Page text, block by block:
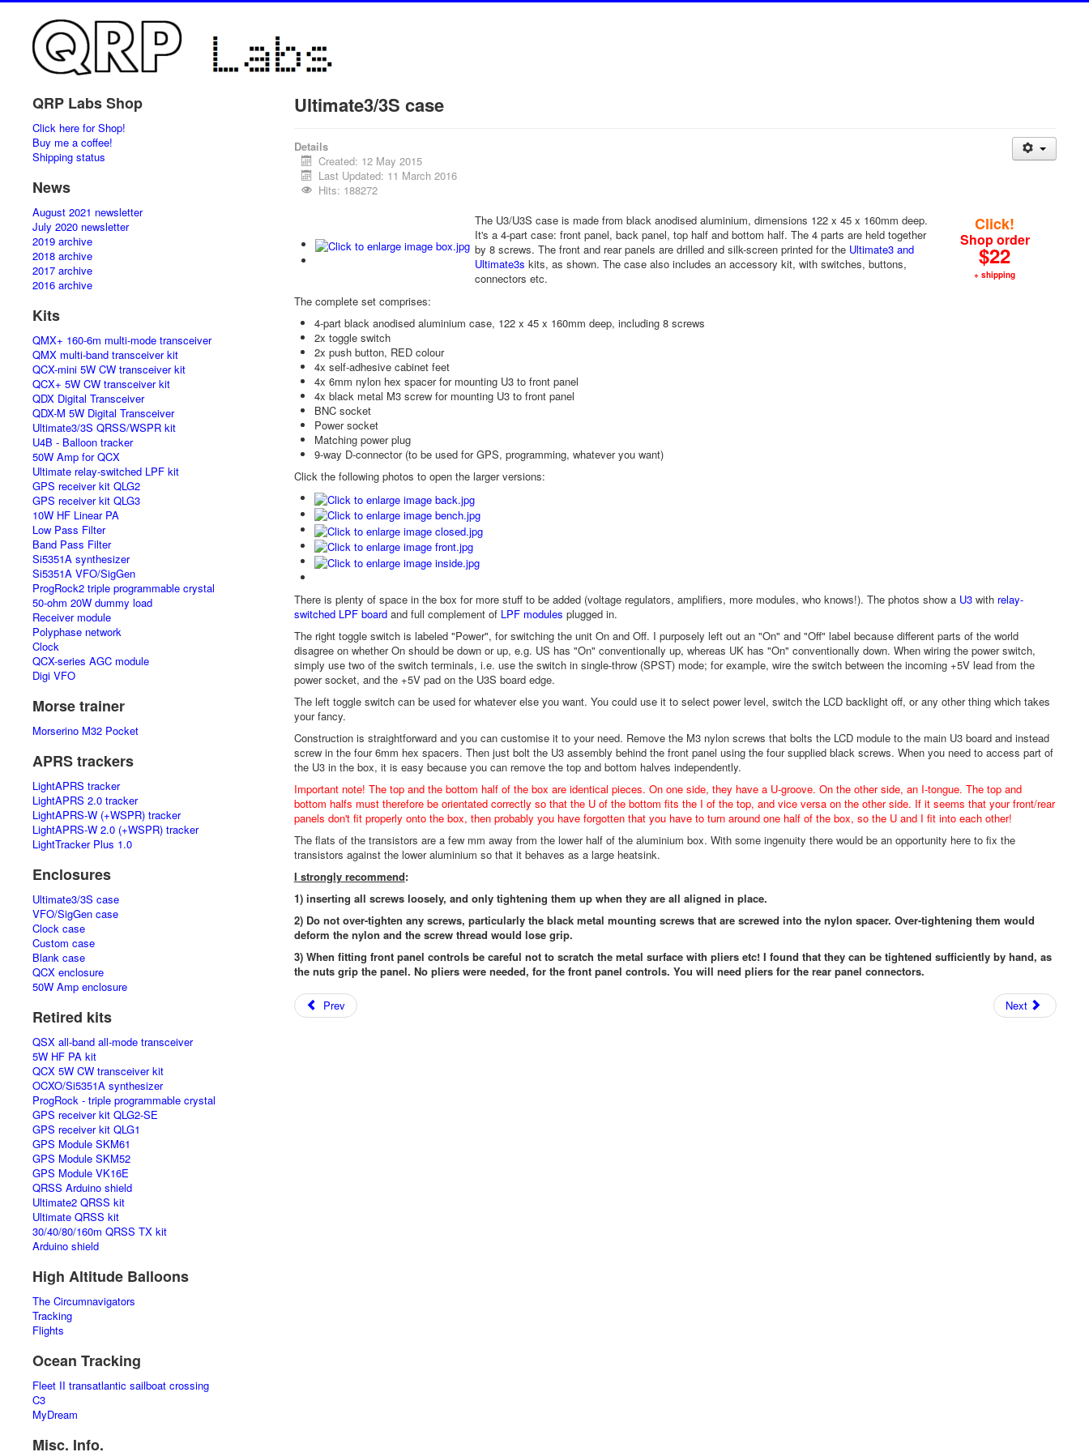
QRP Labs Shop
Click here for Shop!
Buy me a coffee!
Shipping status
News
August 2021 newsletter
July 2020 newsletter
2019 archive
2018 archive
2017 archive
2016 archive
Kits
QMX+ 160-6m multi-mode transceiver
QMX multi-band transceiver kit
QCX-mini 5W CW transceiver kit
QCX+ 5W CW transceiver kit
QDX Digital Transceiver
QDX-M 5W Digital Transceiver
Ultimate3/3S QRSS/WSPR kit
U4B - Balloon tracker
50W Amp for QCX
Ultimate relay-switched LPF kit
GPS receiver kit QLG2
GPS receiver kit QLG3
10W HF Linear PA
Low Pass Filter
Band Pass Filter
Si5351A synthesizer
Si5351A VFO/SigGen
ProgRock2 triple programmable crystal
50-ohm 20W dummy load
Receiver module
Polyphase network
Clock
QCX-series AGC module
Digi VFO
Morse trainer
Morserino M32 Pocket
APRS trackers
LightAPRS tracker
LightAPRS 2.0 tracker
LightAPRS-W (+WSPR) tracker
LightAPRS-W 2.0 (+WSPR) tracker
LightTracker Plus 1.0
Enclosures
Ultimate3/3S case
VFO/SigGen case
Clock case
Custom case
Blank case
QCX enclosure
50W Amp enclosure
Retired kits
QSX all-band all-mode transceiver
5W HF PA kit
QCX 5W CW transceiver kit
OCXO/Si5351A synthesizer
ProgRock - triple programmable crystal
GPS receiver kit QLG2-SE
GPS receiver kit QLG1
GPS Module SKM61
GPS Module SKM52
GPS Module VK16E
QRSS Arduino shield
Ultimate2 QRSS kit
Ultimate QRSS kit
30/40/80/160m QRSS TX kit
Arduino shield
High Altitude Balloons
The Circumnavigators
Tracking
Flights
Ocean Tracking
Fleet II transatlantic sailboat crossing
C3
MyDream
Misc. Info.
Ultimate3/3S case
Details
Created: 12 May 2015
Last Updated: 11 March 2016
Hits: 188272
The U3/U3S case is made from black anodised aluminium, dimensions 122 x 45 x 160mm deep.
It's a 4-part case: front panel, back panel, top half and bottom half. The 4 parts are held together
by 8 screws. The front and rear panels are drilled and silk-screen printed for the Ultimate3 and
Ultimate3s kits, as shown. The case also includes an accessory kit, with switches, buttons,
connectors etc.
Click!
Shop order
$22
+ shipping
The complete set comprises:
4-part black anodised aluminium case, 122 x 45 x 160mm deep, including 8 screws
2x toggle switch
2x push button, RED colour
4x self-adhesive cabinet feet
4x 6mm nylon hex spacer for mounting U3 to front panel
4x black metal M3 screw for mounting U3 to front panel
BNC socket
Power socket
Matching power plug
9-way D-connector (to be used for GPS, programming, whatever you want)
Click the following photos to open the larger versions:
There is plenty of space in the box for more stuff to be added (voltage regulators, amplifiers, more modules, who knows!). The photos show a U3with relay-
switched LPF boardand full complement of LPF modules plugged in.
The right toggle switch is labeled "Power", for switching the unit On and Off. I purposely left out an "On" and "Off" label because different parts of the world
disagree on whether On should be down or up, e.g. US has "On" conventionally up, whereas UK has "On" conventionally down. When wiring the power switch,
simply use two of the switch terminals, i.e. use the switch in single-throw (SPST) mode; for example, wire the switch between the incoming +5V lead from the
power socket, and the +5V pad on the U3S board edge.
The left toggle switch can be used for whatever else you want. You could use it to select power level, switch the LCD backlight off, or any other thing which takes
your fancy.
Construction is straightforward and you can customise it to your need. Remove the M3 nylon screws that bolts the LCD module to the main U3 board and instead
screw in the four 6mm hex spacers. Then just bolt the U3 assembly behind the front panel using the four supplied black screws. When you need to access part of
the U3 in the box, it is easy because you can remove the top and bottom halves independently.
Important note! The top and the bottom half of the box are identical pieces. On one side, they have a U-groove. On the other side, an I-tongue. The top and
bottom halfs must therefore be orientated correctly so that the U of the bottom fits the I of the top, and vice versa on the other side. If it seems that your front/rear
panels don't fit properly onto the box, then probably you have forgotten that you have to turn around one half of the box, so the U and I fit into each other!
The flats of the transistors are a few mm away from the lower half of the aluminium box. With some ingenuity there would be an opportunity here to fix the
transistors against the lower aluminium so that it behaves as a large heatsink.
I strongly recommend:
1) inserting all screws loosely, and only tightening them up when they are all aligned in place.
2) Do not over-tighten any screws, particularly the black metal mounting screws that are screwed into the nylon spacer. Over-tightening them would
deform the nylon and the screw thread would lose grip.
3) When fitting front panel controls be careful not to scratch the metal surface with pliers etc! I found that they can be tightened sufficiently by hand, as
the nuts grip the panel. No pliers were needed, for the front panel controls. You will need pliers for the rear panel connectors.
Prev Next